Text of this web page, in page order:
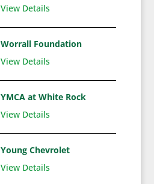
View Details
Worrall Foundation
View Details
YMCA at White Rock
View Details
Young Chevrolet
View Details